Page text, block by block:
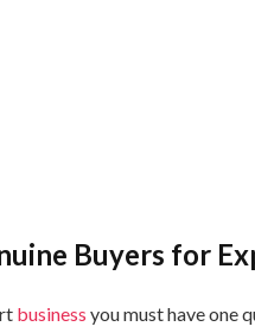
Buyers for
business you must have one